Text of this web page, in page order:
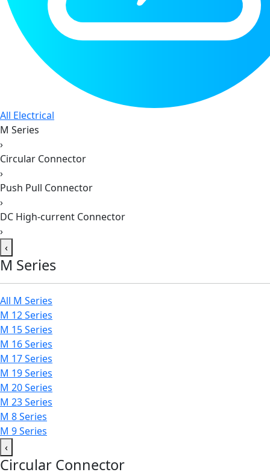
All Electrical
M Series
›
Circular Connector
›
Push Pull Connector
›
DC High-current Connector
›
‹
M Series
All M Series
M 12 Series
M 15 Series
M 16 Series
M 17 Series
M 19 Series
M 20 Series
M 23 Series
M 8 Series
M 9 Series
‹
Circular Connector